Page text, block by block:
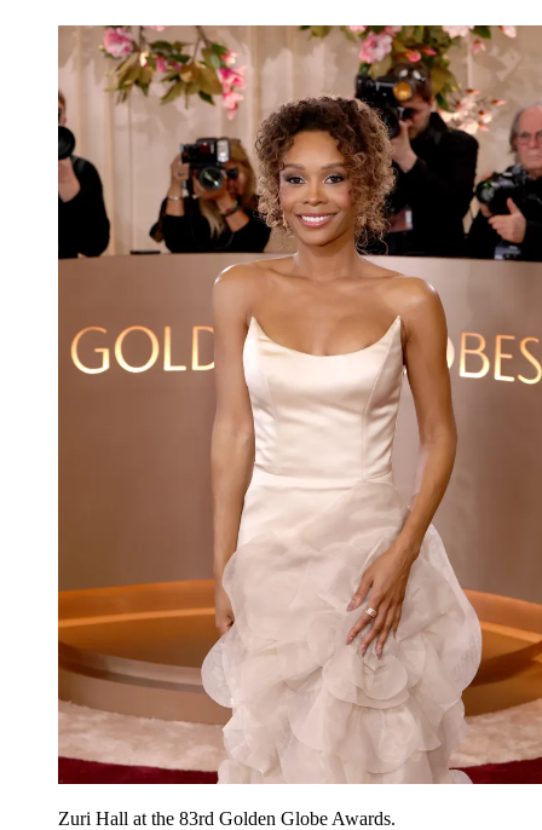
Zuri Hall at the 83rd Golden Globe Awards.